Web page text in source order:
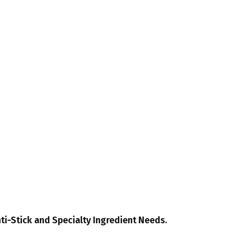
Stick and Specialty Ingredient Needs.